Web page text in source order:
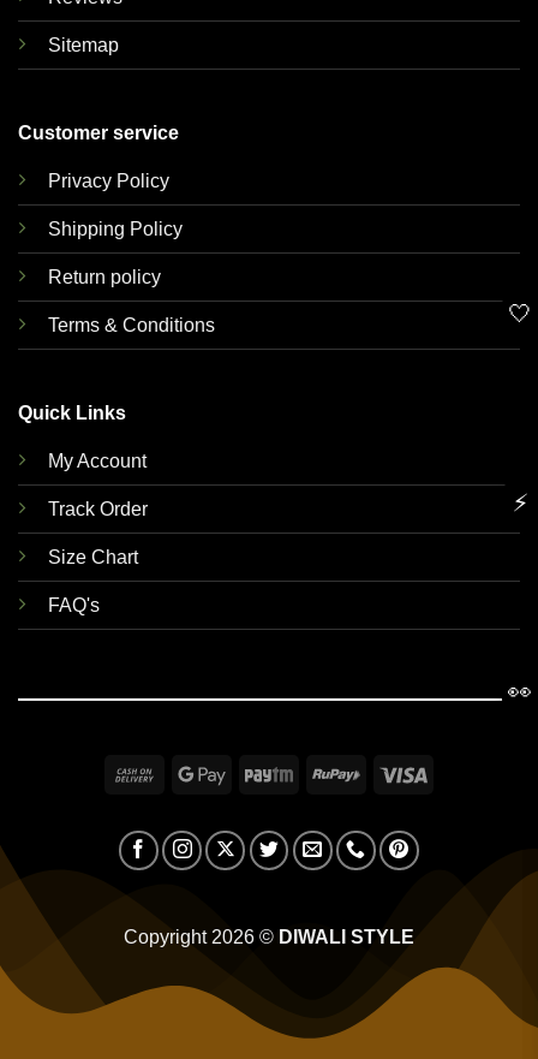
Sitemap
Customer service
Privacy Policy
Shipping Policy
Return policy
Terms & Conditions
Quick Links
My Account
Track Order
Size Chart
FAQ's
Cash
Delivery
Google Paytm RuPay
Copyright 2026 © DIWALI STYLE
🤍
⚡
👀